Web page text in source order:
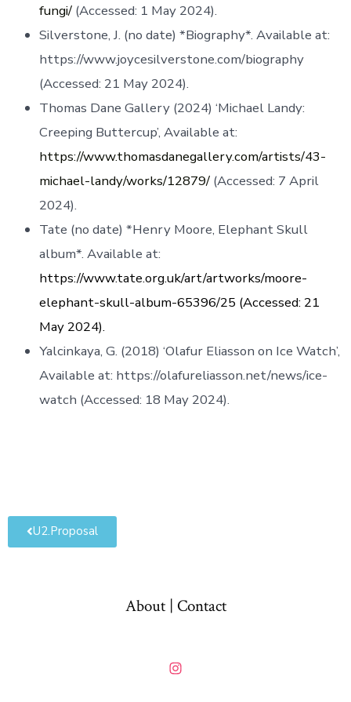
fungi/ (Accessed: 1 May 2024).
Silverstone, J. (no date) *Biography*. Available at:
https://www.joycesilverstone.com/biography
(Accessed: 21 May 2024).
Thomas Dane Gallery (2024) ‘Michael Landy:
Creeping Buttercup’, Available at:
https://www.thomasdanegallery.com/artists/43-
michael-landy/works/12879/ (Accessed: 7 April
2024).
Tate (no date) *Henry Moore, Elephant Skull
album*. Available at:
https://www.tate.org.uk/art/artworks/moore-
elephant-skull-album-65396/25 (Accessed: 21
May 2024).
Yalcinkaya, G. (2018) ‘Olafur Eliasson on Ice Watch’,
Available at: https://olafureliasson.net/news/ice-
watch (Accessed: 18 May 2024).
U2.Proposal
About | Contact